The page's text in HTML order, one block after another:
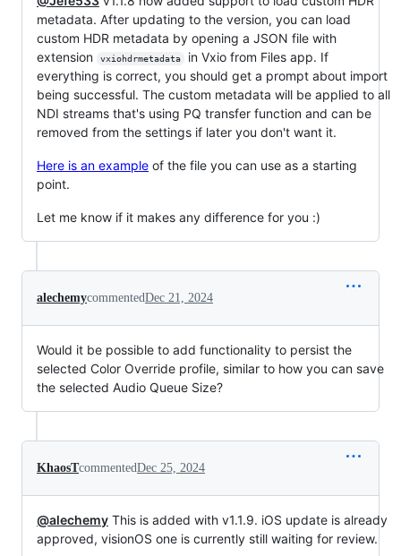
metadata. After updating to the version, you can load
custom HDR metadata by opening a JSON file with
extension
vxiohdrmetadata
in Vxio from Files app. If
everything is correct, you should get a prompt about import
being successful. The custom metadata will be applied to all
NDI streams that's using PQ transfer function and can be
removed from the settings if later you don't want it.
Here is an example of the file you can use as a starting
point.
Let me know if it makes any difference for you :)
alechemycommentedDec 21, 2024
Would it be possible to add functionality to persist the
selected Color Override profile, similar to how you can save
the selected Audio Queue Size?
KhaosTcommentedDec 25, 2024
@alechemy This is added with v1.1.9. iOS update is already
approved, visionOS one is currently still waiting for review.